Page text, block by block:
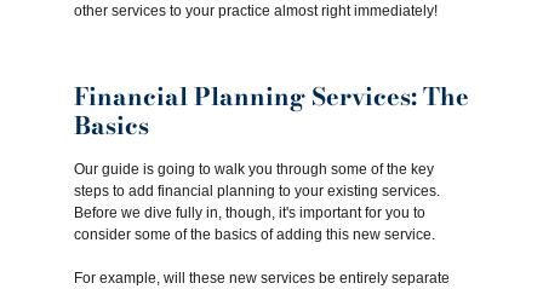
other services to your practice almost right immediately!
Financial Planning Services: The
Basics
Our guide is going to walk you through some of the key
steps to add financial planning to your existing services.
Before we dive fully in, though, it's important for you to
consider some of the basics of adding this new service.
For example, will these new services be entirely separate